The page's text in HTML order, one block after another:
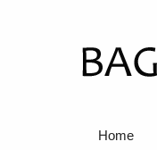
Home